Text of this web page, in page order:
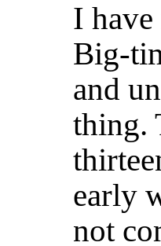
I
Big-
and
thing.
early
not